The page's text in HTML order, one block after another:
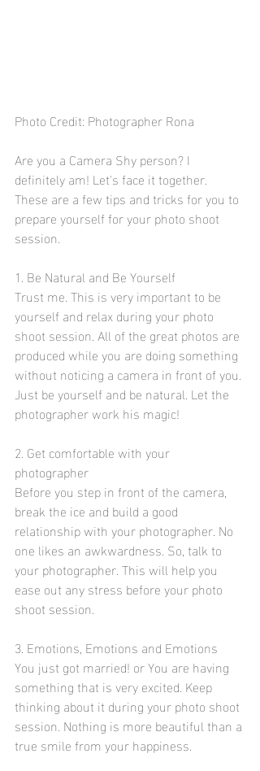
Photo Credit: Photographer Rona
Are you a Camera Shy person? I
definitely am! Let's face it together.
These are a few tips and tricks for you to
prepare yourself for your photo shoot
session.
1. Be Natural and Be Yourself
Trust me. This is very important to be
yourself and relax during your photo
shoot session. All of the great photos are
produced while you are doing something
without noticing a camera in front of you.
Just be yourself and be natural. Let the
photographer work his magic!
2. Get comfortable with your
photographer
Before you step in front of the camera,
break the ice and build a good
relationship with your photographer. No
one likes an awkwardness. So, talk to
your photographer. This will help you
ease out any stress before your photo
shoot session.
3. Emotions, Emotions and Emotions
You just got married! or You are having
something that is very excited. Keep
thinking about it during your photo shoot
session. Nothing is more beautiful than a
true smile from your happiness.